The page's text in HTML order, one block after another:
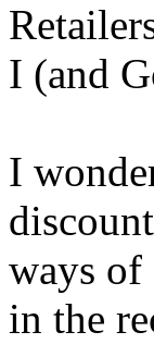
I (and
I
ways of
in the